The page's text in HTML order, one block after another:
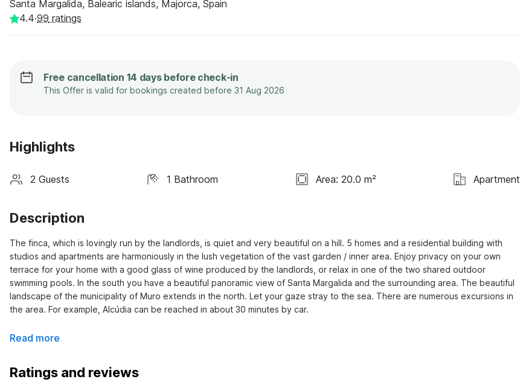
Santa Margalida, Balearic islands, Majorca, Spain
4.4·99 ratings
Free cancellation 14 days before check-in
This Offer is valid for bookings created before 31 Aug 2026
Highlights
2 Guests 1 Bathroom Area: 20.0 m² Apartment
Description
The finca, which is lovingly run by the landlords, is quiet and very beautiful on a hill. 5 homes and a residential building with
studios and apartments are harmoniously in the lush vegetation of the vast garden / inner area. Enjoy privacy on your own
terrace for your home with a good glass of wine produced by the landlords, or relax in one of the two shared outdoor
swimming pools. In the south you have a beautiful panoramic view of Santa Margalida and the surrounding area. The beautiful
landscape of the municipality of Muro extends in the north. Let your gaze stray to the sea. There are numerous excursions in
the area. For example, Alcúdia can be reached in about 30 minutes by car.
Read more
Ratings and reviews